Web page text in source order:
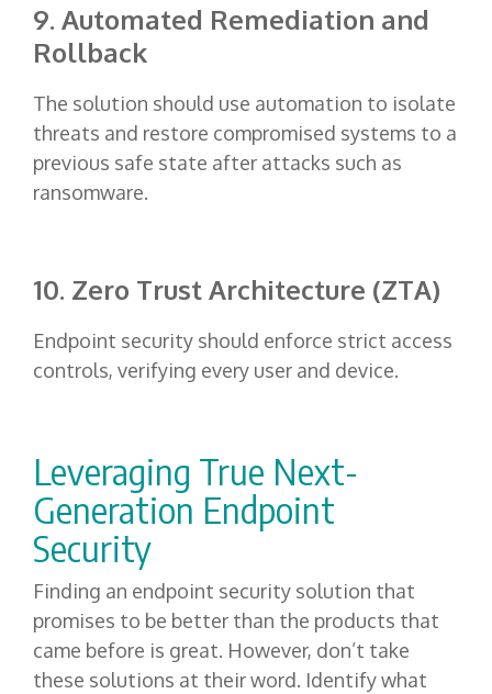
9. Automated Remediation and
Rollback
The solution should use automation to isolate
threats and restore compromised systems to a
previous safe state after attacks such as
ransomware.
10. Zero Trust Architecture (ZTA)
Endpoint security should enforce strict access
controls, verifying every user and device.
Leveraging True Next-
Generation Endpoint
Security
Finding an endpoint security solution that
promises to be better than the products that
came before is great. However, don’t take
these solutions at their word. Identify what